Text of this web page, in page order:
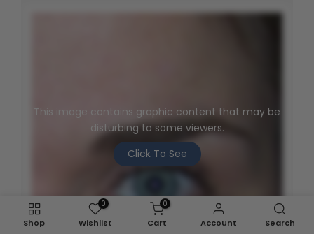
This image contains graphic content that may be
disturbing to some viewers.
Click To See
Shop
0
Wishlist
0
Cart Account Search